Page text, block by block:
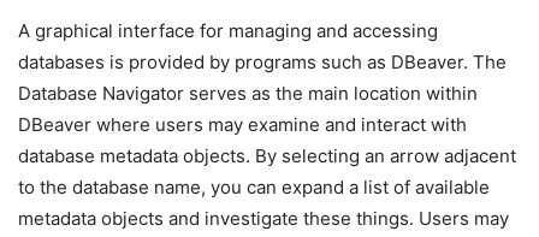
A graphical interface for managing and accessing
databases is provided by programs such as DBeaver. The
Database Navigator serves as the main location within
DBeaver where users may examine and interact with
database metadata objects. By selecting an arrow adjacent
to the database name, you can expand a list of available
metadata objects and investigate these things. Users may